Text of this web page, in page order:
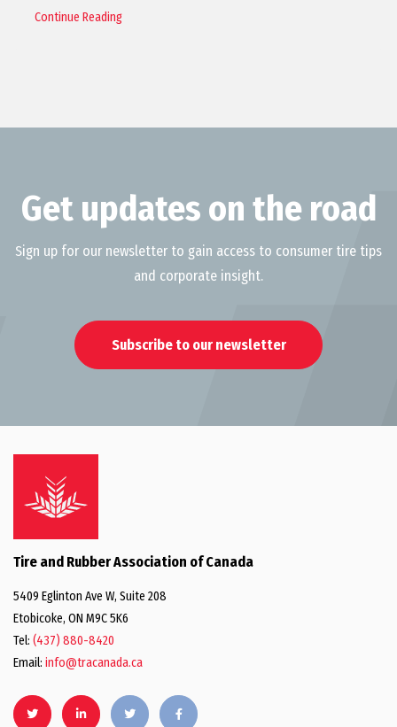
Continue Reading
Get updates on the road
Sign up for our newsletter to gain access to consumer tire tips
and corporate insight.
Subscribe to our newsletter
Tire and Rubber Association of Canada
5409 Eglinton Ave W, Suite 208
Etobicoke, ON M9C 5K6
Tel: (437) 880-8420
Email: info@tracanada.ca